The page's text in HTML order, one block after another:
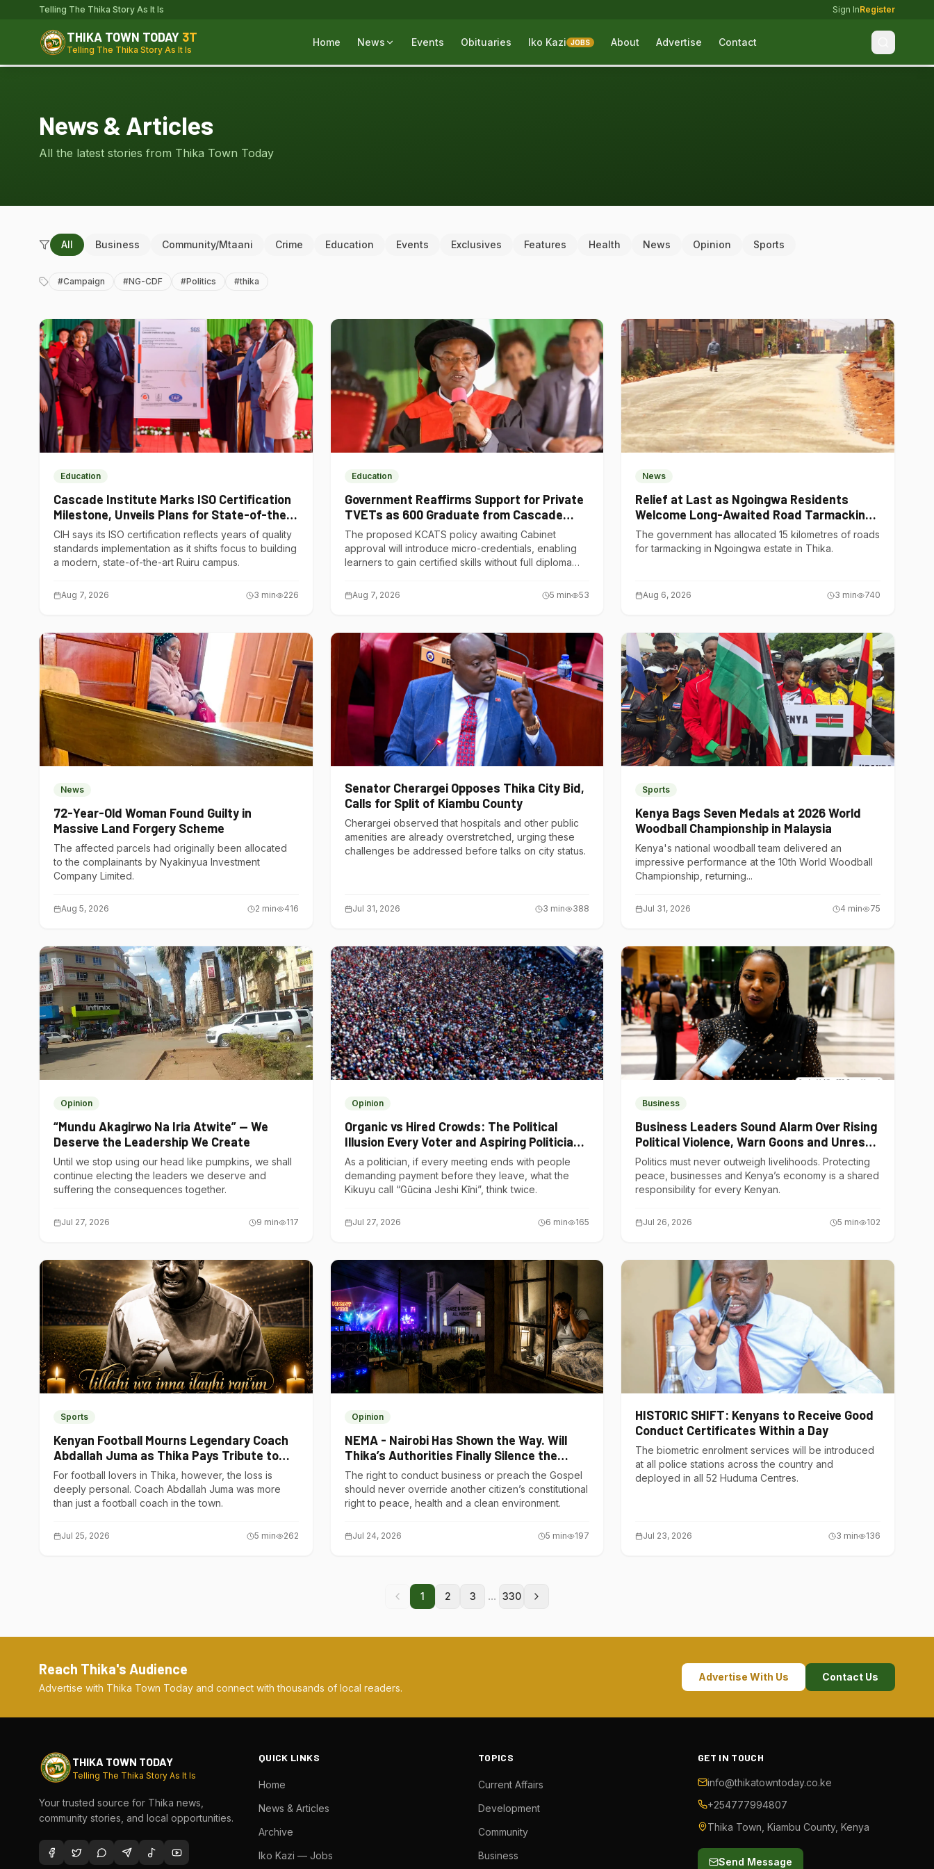
Telling The Thika Story As It Is Sign InRegister
THIKA TOWN TODAY 3T
Telling The Thika Story As It Is
Home News Events Obituaries Iko Kazi JOBS About Advertise Contact
News & Articles
All the latest stories from Thika Town Today
All Business Community/Mtaani Crime Education Events Exclusives Features Health News Opinion Sports
#Campaign #NG-CDF #Politics #thika
Education
Cascade Institute Marks ISO Certification
Milestone, Unveils Plans for State-of-the-
Art Ruiru Campus
CIH says its ISO certification reflects years of quality
standards implementation as it shifts focus to building
a modern, state-of-the-art Ruiru campus.
Aug 7, 2026 3 min 226
Education
Government Reaffirms Support for Private
TVETs as 600 Graduate from Cascade
Institute of Hospitality
The proposed KCATS policy awaiting Cabinet
approval will introduce micro-credentials, enabling
learners to gain certified skills without full diploma
Aug 7, 2026 5 min 53
News
Relief at Last as Ngoingwa Residents
Welcome Long-Awaited Road Tarmacking
Project
The government has allocated 15 kilometres of roads
for tarmacking in Ngoingwa estate in Thika.
Aug 6, 2026 3 min 740
News
72-Year-Old Woman Found Guilty in
Massive Land Forgery Scheme
The affected parcels had originally been allocated
to the complainants by Nyakinyua Investment
Company Limited.
Aug 5, 2026 2 min 416
Senator Cherargei Opposes Thika City Bid,
Calls for Split of Kiambu County
Cherargei observed that hospitals and other public
amenities are already overstretched, urging these
challenges be addressed before talks on city status.
Jul 31, 2026 3 min 388
Sports
Kenya Bags Seven Medals at 2026 World
Woodball Championship in Malaysia
Kenya's national woodball team delivered an
impressive performance at the 10th World Woodball
Championship, returning...
Jul 31, 2026 4 min 75
Opinion
“Mundu Akagirwo Na Iria Atwite” — We
Deserve the Leadership We Create
Until we stop using our head like pumpkins, we shall
continue electing the leaders we deserve and
suffering the consequences together.
Jul 27, 2026 9 min 117
Opinion
Organic vs Hired Crowds: The Political
Illusion Every Voter and Aspiring Politician
Should Understand
As a politician, if every meeting ends with people
demanding payment before they leave, what the
Kikuyu call “Gũcina Jeshi Kĩni”, think twice.
Jul 27, 2026 6 min 165
Business
Business Leaders Sound Alarm Over Rising
Political Violence, Warn Goons and Unrest
Are Choking Kenya’s Economy
Politics must never outweigh livelihoods. Protecting
peace, businesses and Kenya’s economy is a shared
responsibility for every Kenyan.
Jul 26, 2026 5 min 102
Sports
Kenyan Football Mourns Legendary Coach
Abdallah Juma as Thika Pays Tribute to
One of Its Own
For football lovers in Thika, however, the loss is
deeply personal. Coach Abdallah Juma was more
than just a football coach in the town.
Jul 25, 2026 5 min 262
Opinion
NEMA - Nairobi Has Shown the Way. Will
Thika’s Authorities Finally Silence the
Noise Polluters?
The right to conduct business or preach the Gospel
should never override another citizen’s constitutional
right to peace, health and a clean environment.
Jul 24, 2026 5 min 197
HISTORIC SHIFT: Kenyans to Receive Good
Conduct Certificates Within a Day
The biometric enrolment services will be introduced
at all police stations across the country and
deployed in all 52 Huduma Centres.
Jul 23, 2026 3 min 136
1 2 3 ... 330
Reach Thika's Audience
Advertise with Thika Town Today and connect with thousands of local readers.
Advertise With Us Contact Us
THIKA TOWN TODAY
Telling The Thika Story As It Is
Your trusted source for Thika news,
community stories, and local opportunities.
QUICK LINKS
Home
News & Articles
Archive
Iko Kazi — Jobs
TOPICS
Current Affairs
Development
Community
Business
GET IN TOUCH
info@thikatowntoday.co.ke
+254777994807
Thika Town, Kiambu County, Kenya
Send Message